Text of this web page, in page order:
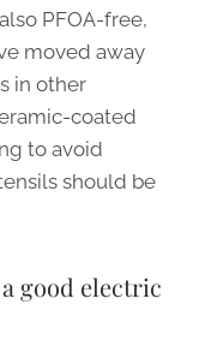
PFOA-free,
moved away
in other
coated
to avoid
should be
good electric